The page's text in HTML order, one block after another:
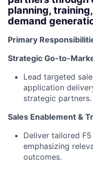
planning,
demand
Primary
Strategic Go-to-
Lead targeted
application
strategic partners.
Sales Enablement &
Deliver tailored
emphasizing
outcomes.